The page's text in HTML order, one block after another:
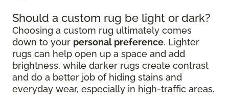
Should a custom rug be light or dark?
Choosing a custom rug ultimately comes
down to your personal preference. Lighter
rugs can help open up a space and add
brightness, while darker rugs create contrast
and do a better job of hiding stains and
everyday wear, especially in high-traffic areas.